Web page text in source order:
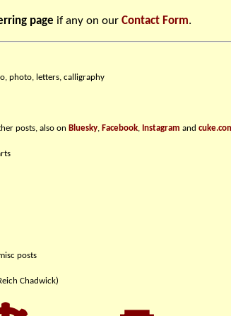
page if any on our Contact Form.
photo, letters, calligraphy
posts, also on Bluesky, Facebook, Instagram and
posts
Chadwick)